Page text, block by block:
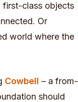
first-class objects
Or
world where the
Cowbell – a from-
should